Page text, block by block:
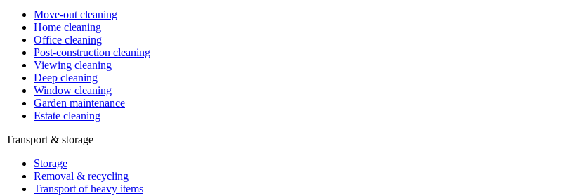
Move-out cleaning
Home cleaning
Office cleaning
Post-construction cleaning
Viewing cleaning
Deep cleaning
Window cleaning
Garden maintenance
Estate cleaning
Transport & storage
Storage
Removal & recycling
Transport of heavy items